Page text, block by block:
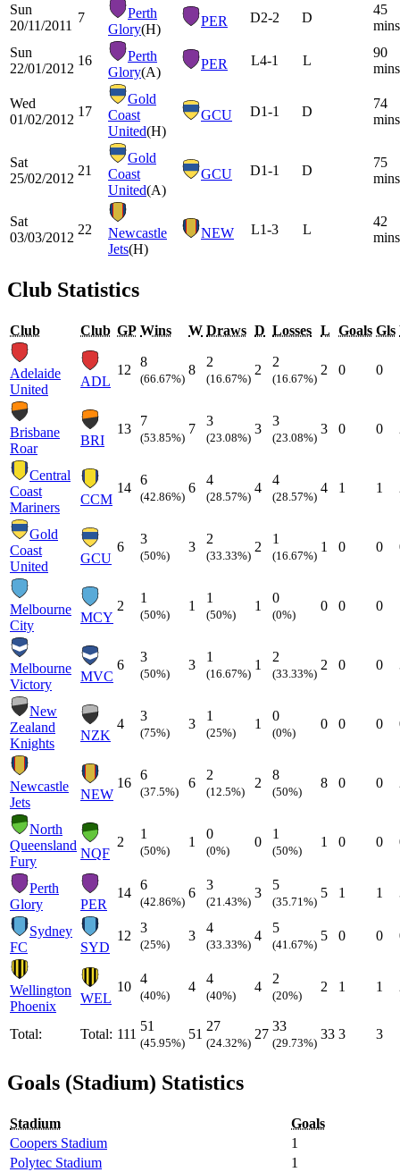
Sun
20/11/2011
7
Perth
Glory(H)
PER D2-2 D
45
mins
Sun
22/01/2012
16
Perth
Glory(A)
PER L4-1 L
90
mins
Wed
01/02/2012
17
Gold
Coast
United(H)
GCU D1-1 D
74
mins
Sat
25/02/2012
21
Gold
Coast
United(A)
GCU D1-1 D
75
mins
Sat
03/03/2012
22
Newcastle
Jets(H)
NEW L1-3 L
42
mins
Club Statistics
Club Club GP Wins W Draws D Losses L Goals Gls
Adelaide
United
ADL
12
8
(66.67%)
8
2
(16.67%)
2
2
(16.67%)
2 0 0
Brisbane
Roar
BRI
13
7
(53.85%)
7
3
(23.08%)
3
3
(23.08%)
3 0 0
Central
Coast
Mariners
CCM
14
6
(42.86%)
6
4
(28.57%)
4
4
(28.57%)
4 1 1
Gold
Coast
United
GCU
6
3
(50%)
3
2
(33.33%)
2
1
(16.67%)
1 0 0
Melbourne
City
MCY
2
1
(50%)
1
1
(50%)
1
0
(0%)
0 0 0
Melbourne
Victory
MVC
6
3
(50%)
3
1
(16.67%)
1
2
(33.33%)
2 0 0
New
Zealand
Knights
NZK
4
3
(75%)
3
1
(25%)
1
0
(0%)
0 0 0
Newcastle
Jets
NEW
16
6
(37.5%)
6
2
(12.5%)
2
8
(50%)
8 0 0
North
Queensland
Fury
NQF
2
1
(50%)
1
0
(0%)
0
1
(50%)
1 0 0
Perth
Glory
PER
14
6
(42.86%)
6
3
(21.43%)
3
5
(35.71%)
5 1 1
Sydney
FC
SYD
12
3
(25%)
3
4
(33.33%)
4
5
(41.67%)
5 0 0
Wellington
Phoenix
WEL
10
4
(40%)
4
4
(40%)
4
2
(20%)
2 1 1
Total: Total: 111
51
(45.95%)
51
27
(24.32%)
27
33
(29.73%)
33 3 3
Goals (Stadium) Statistics
Stadium
Goals
Coopers Stadium
1
Polytec Stadium
1